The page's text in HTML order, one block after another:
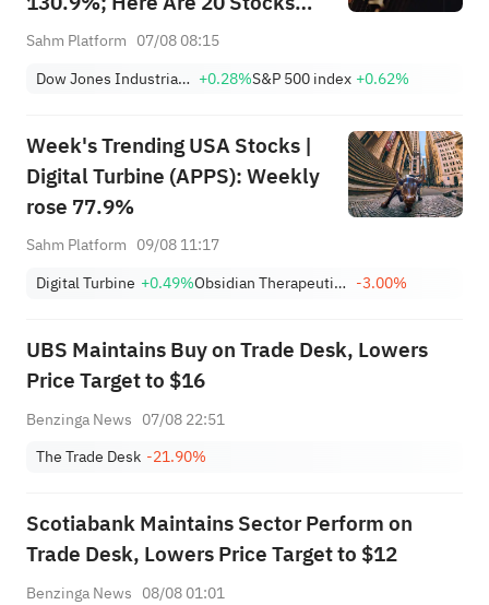
Moving Premarket (Aug 07)
Sahm Platform 07/08 08:15
Dow Jones Industrial Average +0.28%S&P 500 index +0.62%
Week's Trending USA Stocks |
Digital Turbine (APPS): Weekly
rose 77.9%
Sahm Platform 09/08 11:17
Digital Turbine +0.49% Obsidian Therapeutics, Inc. -3.00%
UBS Maintains Buy on Trade Desk, Lowers
Price Target to $16
Benzinga News 07/08 22:51
The Trade Desk -21.90%
Scotiabank Maintains Sector Perform on
Trade Desk, Lowers Price Target to $12
Benzinga News 08/08 01:01